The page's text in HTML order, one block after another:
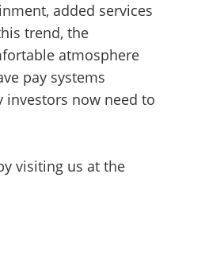
added services
trend, the
atmosphere
pay systems
now need to
visiting us at the